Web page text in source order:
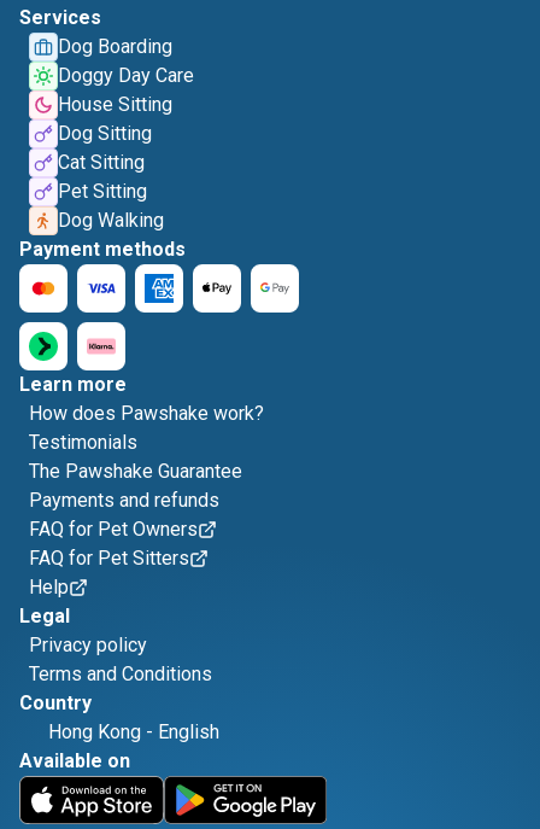
Services
Dog Boarding
Doggy Day Care
House Sitting
Dog Sitting
Cat Sitting
Pet Sitting
Dog Walking
Payment methods
Learn more
How does Pawshake work?
Testimonials
The Pawshake Guarantee
Payments and refunds
FAQ for Pet Owners
FAQ for Pet Sitters
Help
Legal
Privacy policy
Terms and Conditions
Country
Hong Kong - English
Available on